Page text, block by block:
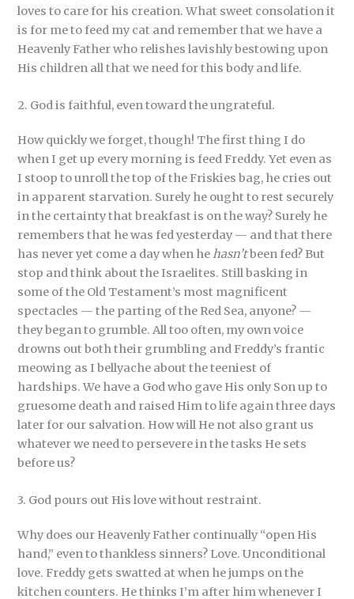
loves to care for his creation. What sweet consolation it
is for me to feed my cat and remember that we have a
Heavenly Father who relishes lavishly bestowing upon
His children all that we need for this body and life.
2. God is faithful, even toward the ungrateful.
How quickly we forget, though! The first thing I do
when I get up every morning is feed Freddy. Yet even as
I stoop to unroll the top of the Friskies bag, he cries out
in apparent starvation. Surely he ought to rest securely
in the certainty that breakfast is on the way? Surely he
remembers that he was fed yesterday — and that there
has never yet come a day when hehasn’tbeen fed? But
stop and think about the Israelites. Still basking in
some of the Old Testament’s most magnificent
spectacles — the parting of the Red Sea, anyone? —
they began to grumble. All too often, my own voice
drowns out both their grumbling and Freddy’s frantic
meowing as I bellyache about the teeniest of
hardships. We have a God who gave His only Son up to
gruesome death and raised Him to life again three days
later for our salvation. How will He not also grant us
whatever we need to persevere in the tasks He sets
before us?
3. God pours out His love without restraint.
Why does our Heavenly Father continually “open His
hand,” even to thankless sinners? Love. Unconditional
love. Freddy gets swatted at when he jumps on the
kitchen counters. He thinks I’m after him whenever I